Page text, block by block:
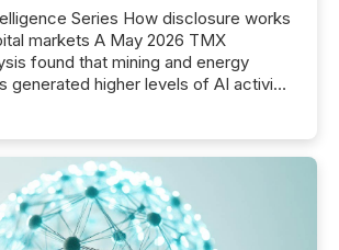
Series How disclosure works
markets A May 2026 TMX
found that mining and energy
generated higher levels of AI activity
TMX Newsfile’s network over a
Results showed that AI systems are
mining and energy press
releases at scale. AI...